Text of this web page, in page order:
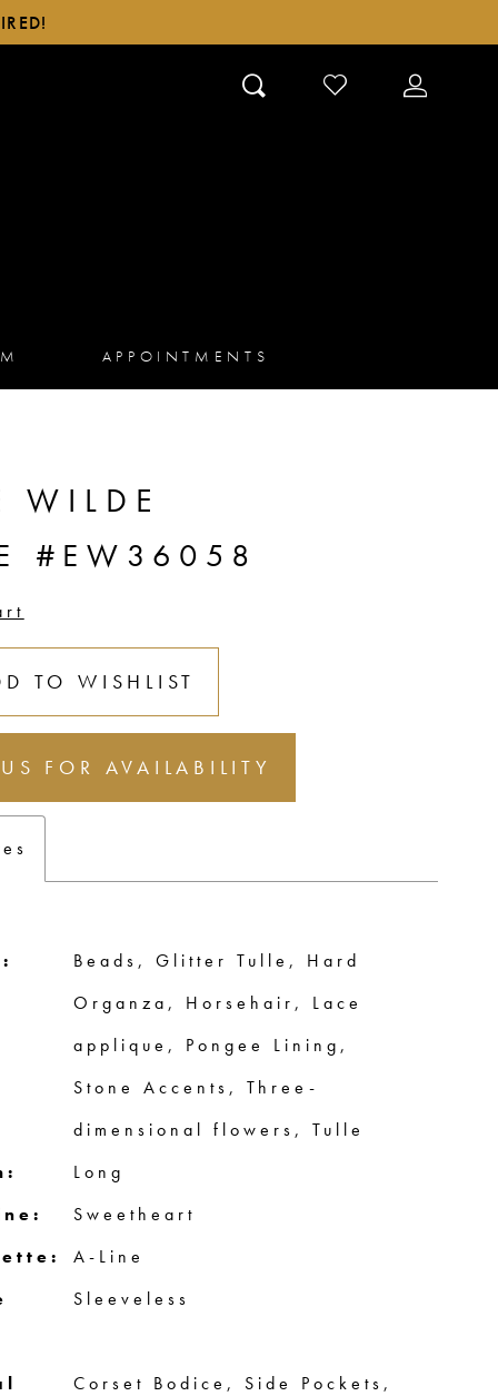
CHECK
WISHLIST
TOGGLE
APPOINTMENTS
WILDE
#EW36058
TO WISHLIST
FOR AVAILABILITY
Beads, Glitter Tulle, Hard
Organza, Horsehair, Lace
applique, Pongee Lining,
Stone Accents, Three-
dimensional flowers, Tulle
Long
Sweetheart
A-Line
Sleeveless
Corset Bodice, Side Pockets,